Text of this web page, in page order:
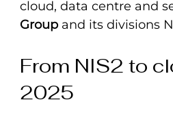
cloud, data centre and
Group and its divisions
From NIS2 to
2025